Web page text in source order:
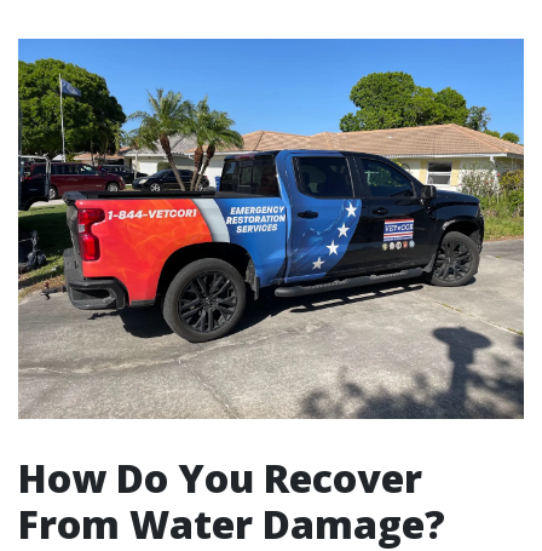
How Do You Recover
From Water Damage?